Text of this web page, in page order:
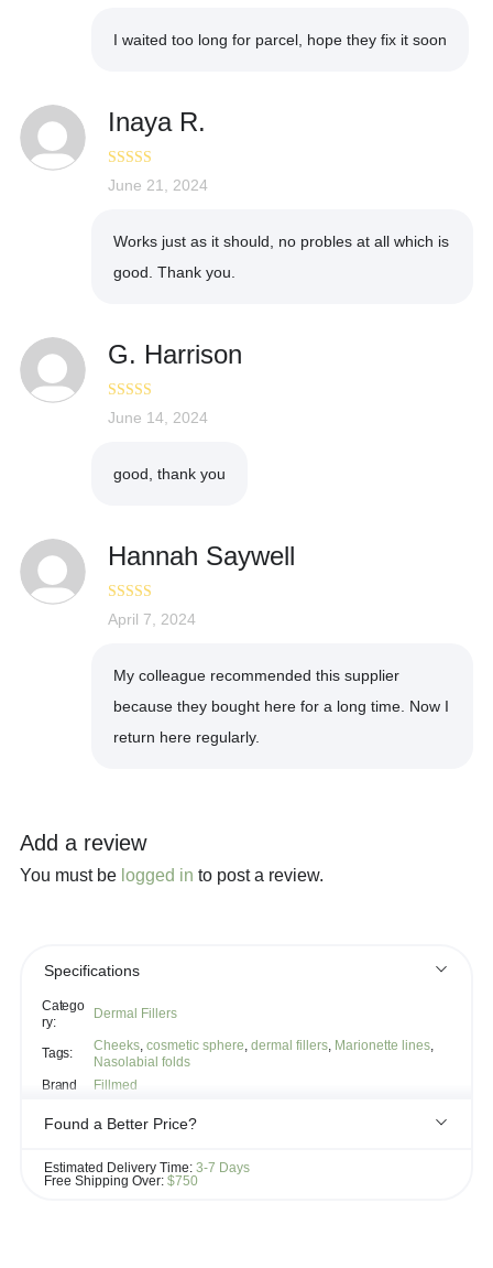
I waited too long for parcel, hope they fix it soon
Inaya R.
Rated 4
June 21, 2024
Works just as it should, no probles at all which is
good. Thank you.
G. Harrison
Rated 4
June 14, 2024
good, thank you
Hannah Saywell
Rated5
out
April 7, 2024
My colleague recommended this supplier
because they bought here for a long time. Now I
return here regularly.
Add a review
You must be logged in to post a review.
Specifications
Catego
ry:
Dermal Fillers
Tags: Cheeks, cosmetic sphere, dermal fillers, Marionette lines,
Nasolabial folds
Brand
Fillmed
Found a Better Price?
match it!
Estimated Delivery Time: 3-7 Days
Free Shipping Over: $750